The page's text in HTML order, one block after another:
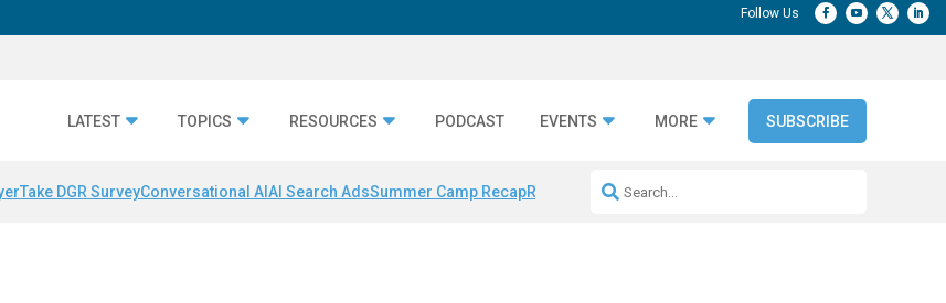
LATEST TOPICS RESOURCES PODCAST EVENTS MORE SUBSCRIBE
Take DGR SurveyConversational AI AI Search AdsSummer Camp RecapRepeatable AI Workflows